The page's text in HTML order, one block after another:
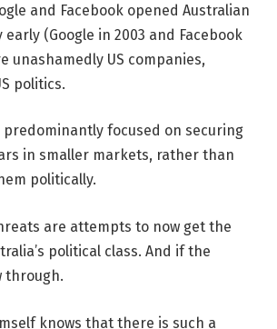
and Facebook opened Australian
(Google in 2003 and Facebook
unashamedly US companies,
politics.
predominantly focused on securing
in smaller markets, rather than
politically.
are attempts to now get the
political class. And if the
through.
knows that there is such a